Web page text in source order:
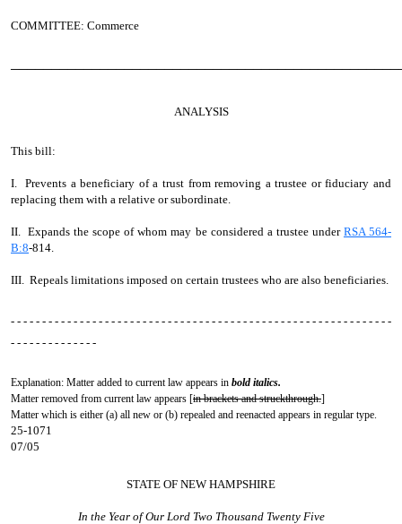
COMMITTEE: Commerce
ANALYSIS
This bill:
I. Prevents a beneficiary of a trust from removing a trustee or fiduciary and
replacing them with a relative or subordinate.
II. Expands the scope of whom may be considered a trustee under RSA 564-
B:8-814.
III. Repeals limitations imposed on certain trustees who are also beneficiaries.
- - - - - - - - - - - - - - - - - - - - - - - - - - - - - - - - - - - - - - - - - - - - - - - - - - - - - - - - - - - - -
- - - - - - - - - - - - - -
Explanation: Matter added to current law appears in bold italics.
Matter removed from current law appears [in brackets and struckthrough.]
Matter which is either (a) all new or (b) repealed and reenacted appears in regular type.
25-1071
07/05
STATE OF NEW HAMPSHIRE
In the Year of Our Lord Two Thousand Twenty Five